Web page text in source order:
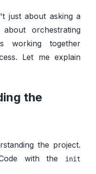
just about asking a
orchestrating
working together
Let me explain
the
the project.
with the
init